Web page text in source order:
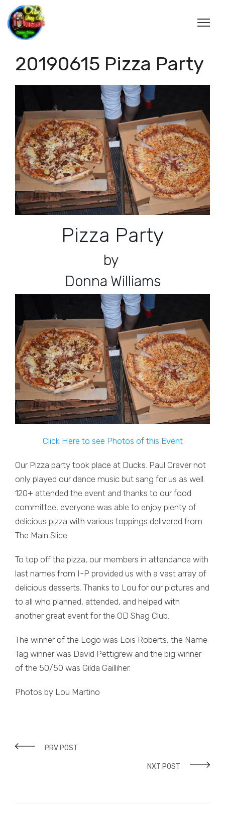
20190615 Pizza Party
Pizza Party
by
Donna Williams
Click Here to see Photos of this Event
Our Pizza party took place at Ducks. Paul Craver not
only played our dance music but sang for us as well.
120+ attended the event and thanks to our food
committee, everyone was able to enjoy plenty of
delicious pizza with various toppings delivered from
The Main Slice.
To top off the pizza, our members in attendance with
last names from I-P provided us with a vast array of
delicious desserts. Thanks to Lou for our pictures and
to all who planned, attended, and helped with
another great event for the OD Shag Club.
The winner of the Logo was Lois Roberts, the Name
Tag winner was David Pettigrew and the big winner
of the 50/50 was Gilda Gailliher.
Photos by Lou Martino
PRV POST
NXT POST